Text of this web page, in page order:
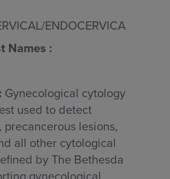
ENDOCERVICA
Names :
Gynecological cytology
used to detect
precancerous lesions,
all other cytological
by The Bethesda